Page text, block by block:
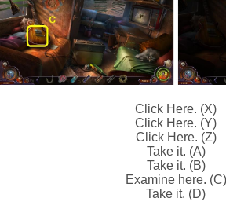
Click Here. (X)
Click Here. (Y)
Click Here. (Z)
Take it. (A)
Take it. (B)
Examine here. (C)
Take it. (D)